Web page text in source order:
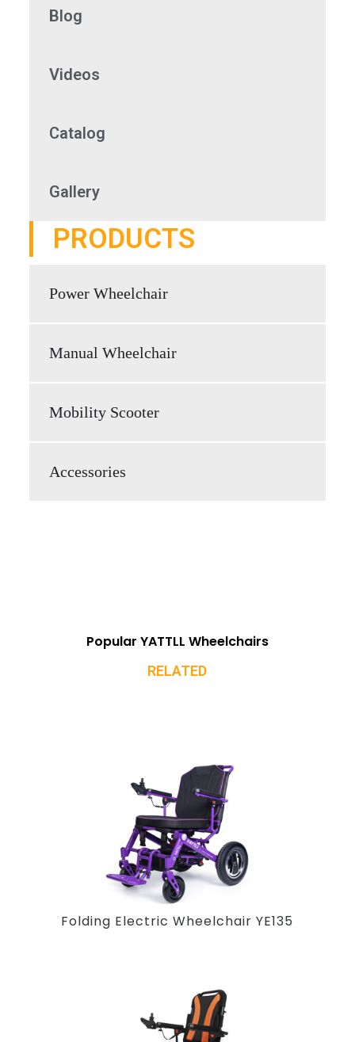
Blog
Videos
Catalog
Gallery
PRODUCTS
Power Wheelchair
Manual Wheelchair
Mobility Scooter
Accessories
Popular YATTLL Wheelchairs
RELATED
Folding Electric Wheelchair YE135